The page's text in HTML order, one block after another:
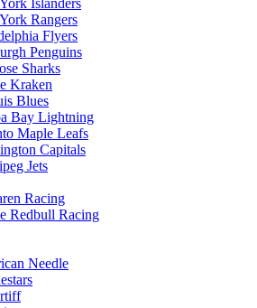
Islanders
Rangers
Flyers
Penguins
Sharks
Kraken
Blues
Bay Lightning
Maple Leafs
Capitals
Jets
Racing
Redbull Racing
Needle